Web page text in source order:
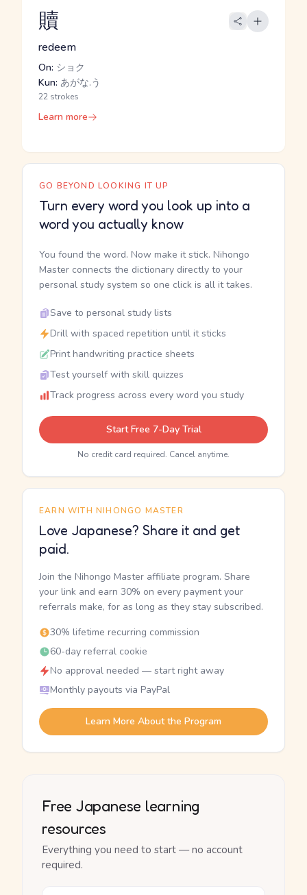
贖
redeem
On: ショク
Kun: あがな.う
22 strokes
Learn more
GO BEYOND LOOKING IT UP
Turn every word you look up into a
word you actually know
You found the word. Now make it stick. Nihongo
Master connects the dictionary directly to your
personal study system so one click is all it takes.
Save to personal study lists
Drill with spaced repetition until it sticks
Print handwriting practice sheets
Test yourself with skill quizzes
Track progress across every word you study
Start Free 7-Day Trial
No credit card required. Cancel anytime.
EARN WITH NIHONGO MASTER
Love Japanese? Share it and get
paid.
Join the Nihongo Master affiliate program. Share
your link and earn 30% on every payment your
referrals make, for as long as they stay subscribed.
30% lifetime recurring commission
60-day referral cookie
No approval needed — start right away
Monthly payouts via PayPal
Learn More About the Program
Free Japanese learning
resources
Everything you need to start — no account
required.